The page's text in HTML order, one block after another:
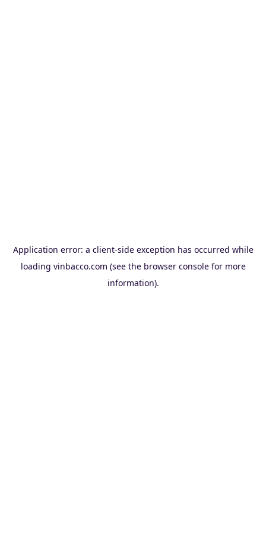
Application error: a client-side exception has occurred while
loading vinbacco.com (see the browser consolefor more
information).